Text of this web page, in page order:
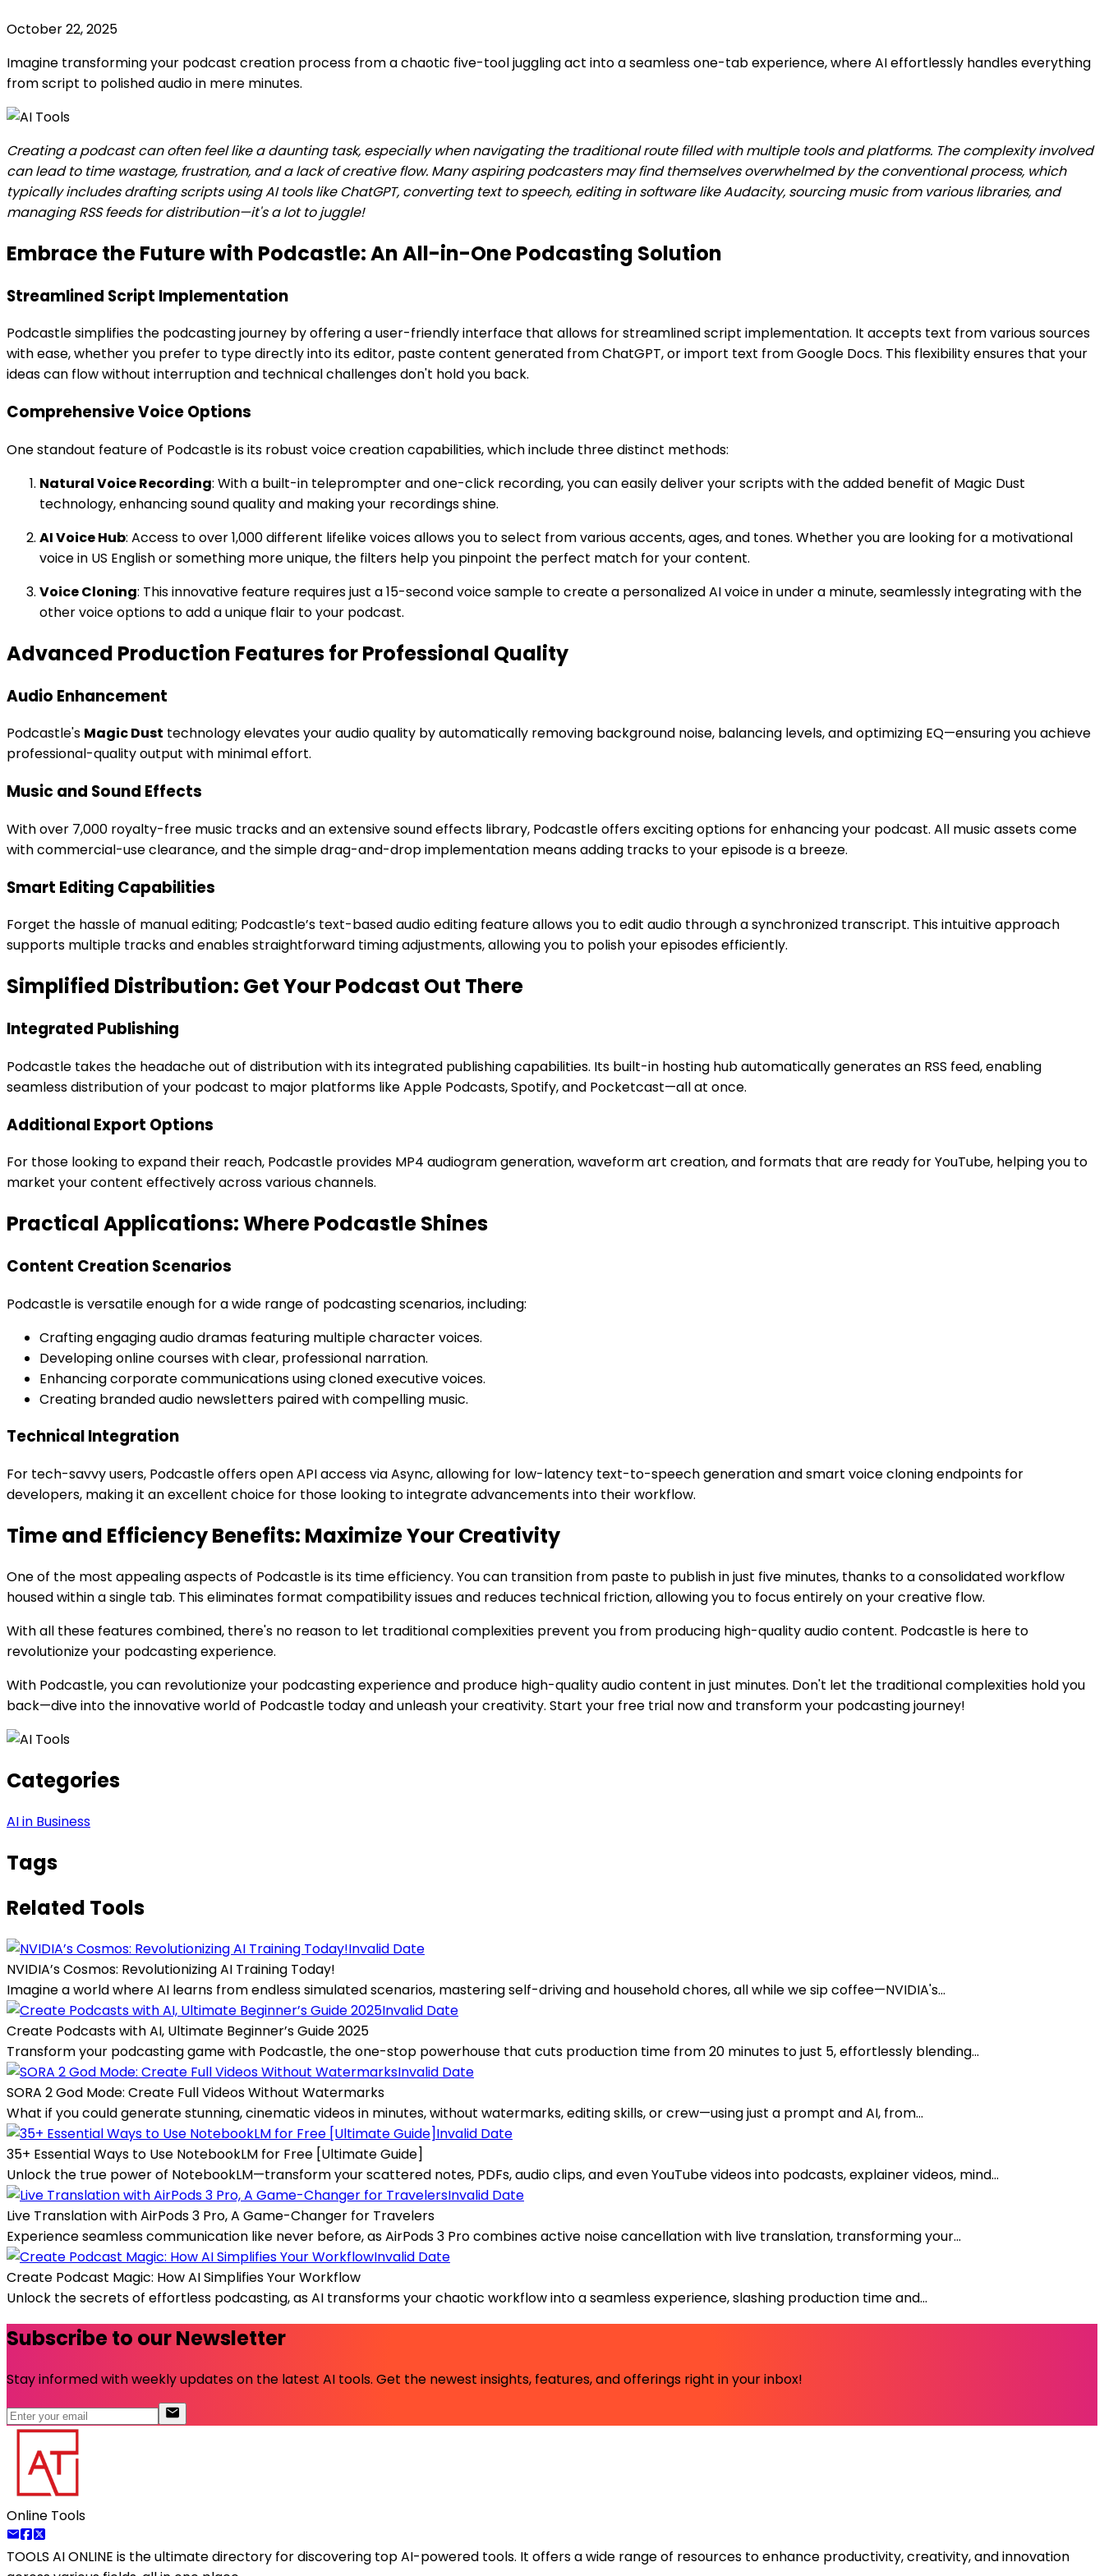
October 22, 2025
Imagine transforming your podcast creation process from a chaotic five-tool juggling act into a seamless one-tab experience, where AI effortlessly handles everything
from script to polished audio in mere minutes.
Creating a podcast can often feel like a daunting task, especially when navigating the traditional route filled with multiple tools and platforms. The complexity involved
can lead to time wastage, frustration, and a lack of creative flow. Many aspiring podcasters may find themselves overwhelmed by the conventional process, which
typically includes drafting scripts using AI tools like ChatGPT, converting text to speech, editing in software like Audacity, sourcing music from various libraries, and
managing RSS feeds for distribution—it's a lot to juggle!
Embrace the Future with Podcastle: An All-in-One Podcasting Solution
Streamlined Script Implementation
Podcastle simplifies the podcasting journey by offering a user-friendly interface that allows for streamlined script implementation. It accepts text from various sources
with ease, whether you prefer to type directly into its editor, paste content generated from ChatGPT, or import text from Google Docs. This flexibility ensures that your
ideas can flow without interruption and technical challenges don't hold you back.
Comprehensive Voice Options
One standout feature of Podcastle is its robust voice creation capabilities, which include three distinct methods:
Natural Voice Recording: With a built-in teleprompter and one-click recording, you can easily deliver your scripts with the added benefit of Magic Dust
technology, enhancing sound quality and making your recordings shine.
AI Voice Hub: Access to over 1,000 different lifelike voices allows you to select from various accents, ages, and tones. Whether you are looking for a motivational
voice in US English or something more unique, the filters help you pinpoint the perfect match for your content.
Voice Cloning: This innovative feature requires just a 15-second voice sample to create a personalized AI voice in under a minute, seamlessly integrating with the
other voice options to add a unique flair to your podcast.
Advanced Production Features for Professional Quality
Audio Enhancement
Podcastle's Magic Dust technology elevates your audio quality by automatically removing background noise, balancing levels, and optimizing EQ—ensuring you achieve
professional-quality output with minimal effort.
Music and Sound Effects
With over 7,000 royalty-free music tracks and an extensive sound effects library, Podcastle offers exciting options for enhancing your podcast. All music assets come
with commercial-use clearance, and the simple drag-and-drop implementation means adding tracks to your episode is a breeze.
Smart Editing Capabilities
Forget the hassle of manual editing; Podcastle’s text-based audio editing feature allows you to edit audio through a synchronized transcript. This intuitive approach
supports multiple tracks and enables straightforward timing adjustments, allowing you to polish your episodes efficiently.
Simplified Distribution: Get Your Podcast Out There
Integrated Publishing
Podcastle takes the headache out of distribution with its integrated publishing capabilities. Its built-in hosting hub automatically generates an RSS feed, enabling
seamless distribution of your podcast to major platforms like Apple Podcasts, Spotify, and Pocketcast—all at once.
Additional Export Options
For those looking to expand their reach, Podcastle provides MP4 audiogram generation, waveform art creation, and formats that are ready for YouTube, helping you to
market your content effectively across various channels.
Practical Applications: Where Podcastle Shines
Content Creation Scenarios
Podcastle is versatile enough for a wide range of podcasting scenarios, including:
Crafting engaging audio dramas featuring multiple character voices.
Developing online courses with clear, professional narration.
Enhancing corporate communications using cloned executive voices.
Creating branded audio newsletters paired with compelling music.
Technical Integration
For tech-savvy users, Podcastle offers open API access via Async, allowing for low-latency text-to-speech generation and smart voice cloning endpoints for
developers, making it an excellent choice for those looking to integrate advancements into their workflow.
Time and Efficiency Benefits: Maximize Your Creativity
One of the most appealing aspects of Podcastle is its time efficiency. You can transition from paste to publish in just five minutes, thanks to a consolidated workflow
housed within a single tab. This eliminates format compatibility issues and reduces technical friction, allowing you to focus entirely on your creative flow.
With all these features combined, there's no reason to let traditional complexities prevent you from producing high-quality audio content. Podcastle is here to
revolutionize your podcasting experience.
With Podcastle, you can revolutionize your podcasting experience and produce high-quality audio content in just minutes. Don't let the traditional complexities hold you
back—dive into the innovative world of Podcastle today and unleash your creativity. Start your free trial now and transform your podcasting journey!
Categories
AI in Business
Tags
Related Tools
Invalid Date
NVIDIA’s Cosmos: Revolutionizing AI Training Today!
Imagine a world where AI learns from endless simulated scenarios, mastering self-driving and household chores, all while we sip coffee—NVIDIA's...
Invalid Date
Create Podcasts with AI, Ultimate Beginner’s Guide 2025
Transform your podcasting game with Podcastle, the one-stop powerhouse that cuts production time from 20 minutes to just 5, effortlessly blending...
Invalid Date
SORA 2 God Mode: Create Full Videos Without Watermarks
What if you could generate stunning, cinematic videos in minutes, without watermarks, editing skills, or crew—using just a prompt and AI, from...
Invalid Date
35+ Essential Ways to Use NotebookLM for Free [Ultimate Guide]
Unlock the true power of NotebookLM—transform your scattered notes, PDFs, audio clips, and even YouTube videos into podcasts, explainer videos, mind...
Invalid Date
Live Translation with AirPods 3 Pro, A Game-Changer for Travelers
Experience seamless communication like never before, as AirPods 3 Pro combines active noise cancellation with live translation, transforming your...
Invalid Date
Create Podcast Magic: How AI Simplifies Your Workflow
Unlock the secrets of effortless podcasting, as AI transforms your chaotic workflow into a seamless experience, slashing production time and...
Subscribe to our Newsletter
Stay informed with weekly updates on the latest AI tools. Get the newest insights, features, and offerings right in your inbox!
Online Tools
TOOLS AI ONLINE is the ultimate directory for discovering top AI-powered tools. It offers a wide range of resources to enhance productivity, creativity, and innovation